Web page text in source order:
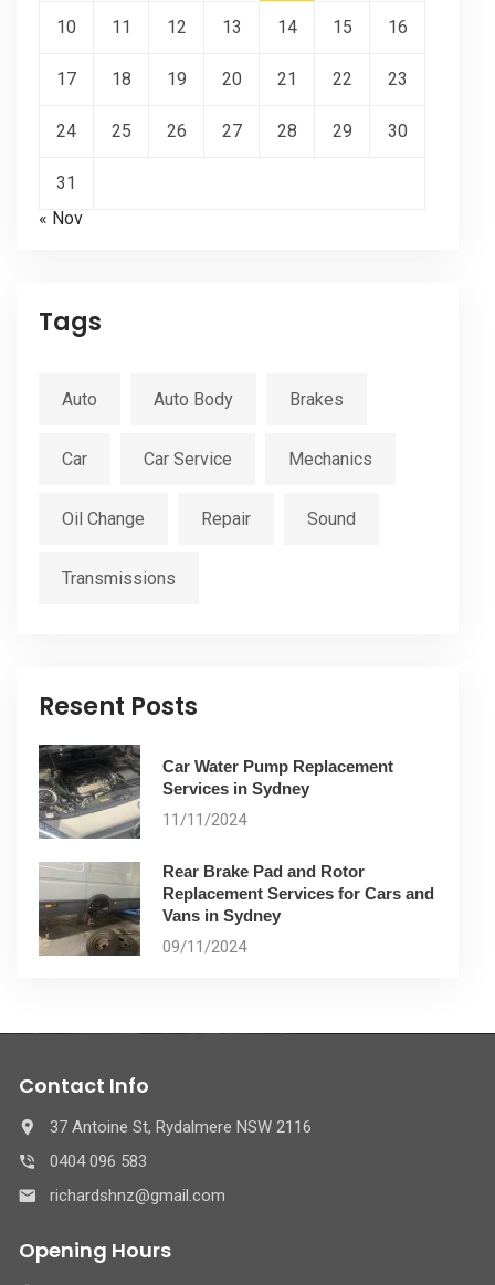
10 11 12 13 14 15 16
17 18 19 20 21 22 23
24 25 26 27 28 29 30
31
« Nov
Tags
Auto Auto Body Brakes
Car Car Service Mechanics
Oil Change Repair Sound
Transmissions
Resent Posts
Car Water Pump Replacement
Services in Sydney
11/11/2024
Rear Brake Pad and Rotor
Replacement Services for Cars and
Vans in Sydney
09/11/2024
Contact Info
37 Antoine St, Rydalmere NSW 2116
0404 096 583
richardshnz@gmail.com
Opening Hours